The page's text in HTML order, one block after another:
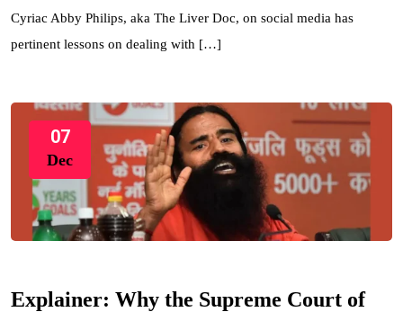
Cyriac Abby Philips, aka The Liver Doc, on social media has
pertinent lessons on dealing with […]
07
Dec
Explainer: Why the Supreme Court of